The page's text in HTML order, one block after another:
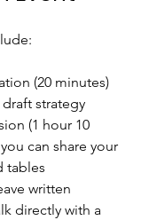
(20 minutes)
strategy
(1 hour 10
can share your
tables
written
directly with a